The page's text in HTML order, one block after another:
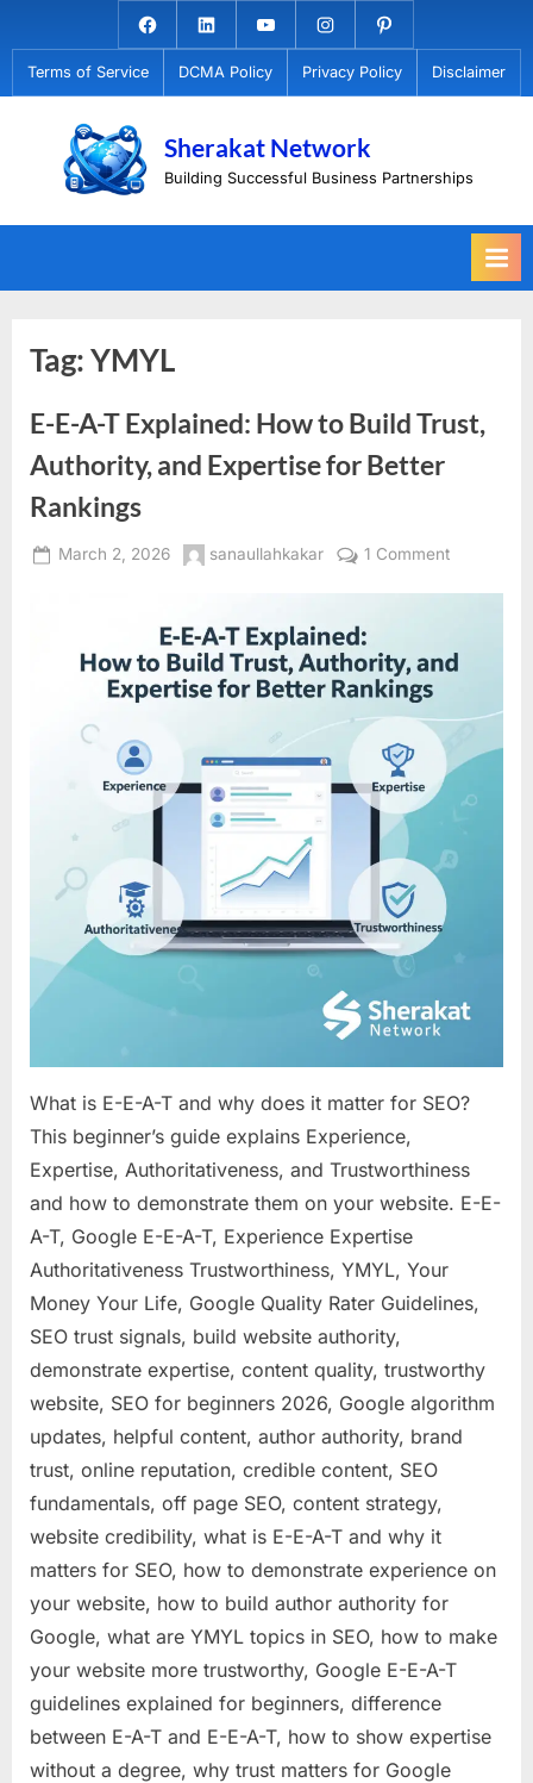
to
content
Facebook.com
LinkedinYoutubeInstagramPinterest
Terms of Service DCMA Policy Privacy Policy Disclaimer
Sherakat Network
Building Successful Business Partnerships
Tag:YMYL
E-E-A-T Explained: How to Build Trust,
Authority, and Expertise for Better
Rankings
Posted
March 2, 2026 By
sanaullahkakar 1 Commenton
T
How
Build
Trust,
and
What is E-E-A-T and why does it matter for SEO?
This beginner’s guide explains Experience,
Expertise, Authoritativeness, and Trustworthiness
and how to demonstrate them on your website. E-E-
A-T, Google E-E-A-T, Experience Expertise
Authoritativeness Trustworthiness, YMYL, Your
Money Your Life, Google Quality Rater Guidelines,
SEO trust signals, build website authority,
demonstrate expertise, content quality, trustworthy
website, SEO for beginners 2026, Google algorithm
updates, helpful content, author authority, brand
trust, online reputation, credible content, SEO
fundamentals, off page SEO, content strategy,
website credibility, what is E-E-A-T and why it
matters for SEO, how to demonstrate experience on
your website, how to build author authority for
Google, what are YMYL topics in SEO, how to make
your website more trustworthy, Google E-E-A-T
guidelines explained for beginners, difference
between E-A-T and E-E-A-T, how to show expertise
without a degree, why trust matters for Google